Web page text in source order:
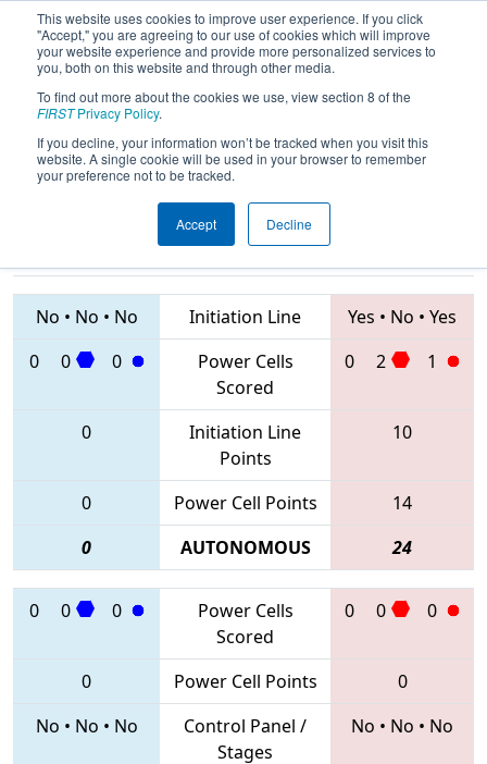
This website uses cookies to improve user experience. If you click
"Accept," you are agreeing to our use of cookies which will improve
your website experience and provide more personalized services to
you, both on this website and through other media.
To find out more about the cookies we use, view section 8 of the
FIRSTPrivacy Policy.
If you decline, your information won’t be tracked when you visit this
website. A single cookie will be used in your browser to remember
your preference not to be tracked.
Accept Decline
2020Qualification Match 3 - Istanbul
Regional
Teams
No • No • No Initiation Line Yes • No • Yes
0
0 0
Power Cells
Scored
0 2 1
0
Initiation Line
Points
10
0 Power Cell Points
14
0
AUTONOMOUS 24
0 0 0
Power Cells
Scored
0 0 0
0 Power Cell Points
0
No • No • No
Control Panel /
Stages
No • No • No